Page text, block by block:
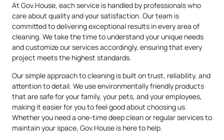
At Gov.House, each service is handled by professionals who
care about quality and your satisfaction. Our team is
committed to delivering exceptional results in every area of
cleaning. We take the time to understand your unique needs
and customize our services accordingly, ensuring that every
project meets the highest standards.
Our simple approach to cleaning is built on trust, reliability, and
attention to detail. We use environmentally friendly products
that are safe for your family, your pets, and your employees,
making it easier for you to feel good about choosing us.
Whether you need a one-time deep clean or regular services to
maintain your space, Gov.House is here to help.